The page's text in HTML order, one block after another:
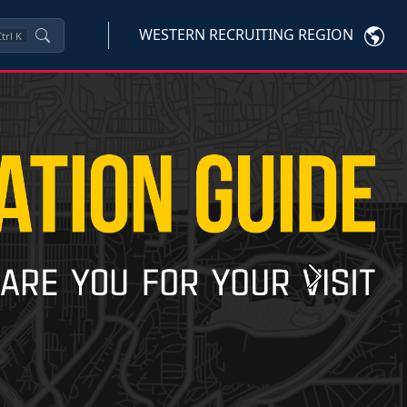
K WESTERN RECRUITING REGION
Next